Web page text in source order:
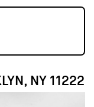
NY 11222